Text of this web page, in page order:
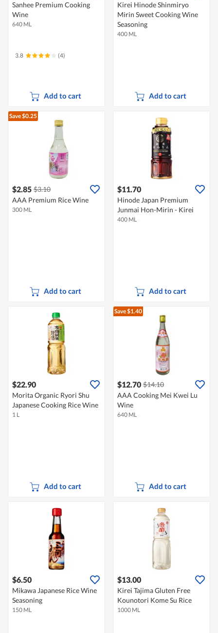
Sanhee Premium Cooking
Wine
640 ML
3.8 (4)
Add to cart
Kirei Hinode Shinmiryo
Mirin Sweet Cooking Wine
Seasoning
400 ML
Add to cart
Save $0.25
$2.85 $3.10
AAA Premium Rice Wine
300 ML
Add to cart
$11.70
Hinode Japan Premium
Junmai Hon-Mirin - Kirei
400 ML
Add to cart
$22.90
Morita Organic Ryori Shu
Japanese Cooking Rice Wine
1 L
Add to cart
Save $1.40
$12.70 $14.10
AAA Cooking Mei Kwei Lu
Wine
640 ML
Add to cart
$6.50
Mikawa Japanese Rice Wine
Seasoning
150 ML
$13.00
Kirei Tajima Gluten Free
Kounotori Kome Su Rice
1000 ML